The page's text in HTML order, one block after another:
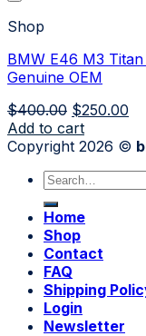
Shop
BMW E46 M3
Genuine OEM
$400.00 Original
price
was:
$250.00
is:
Add to cart
Copyright 2026 ©
Search
for:
Home
Shop
Contact
FAQ
Shipping
Login
Newsletter